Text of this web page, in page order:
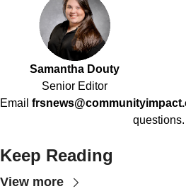
Samantha Douty
Senior Editor
Email
questions.
Keep Reading
View more